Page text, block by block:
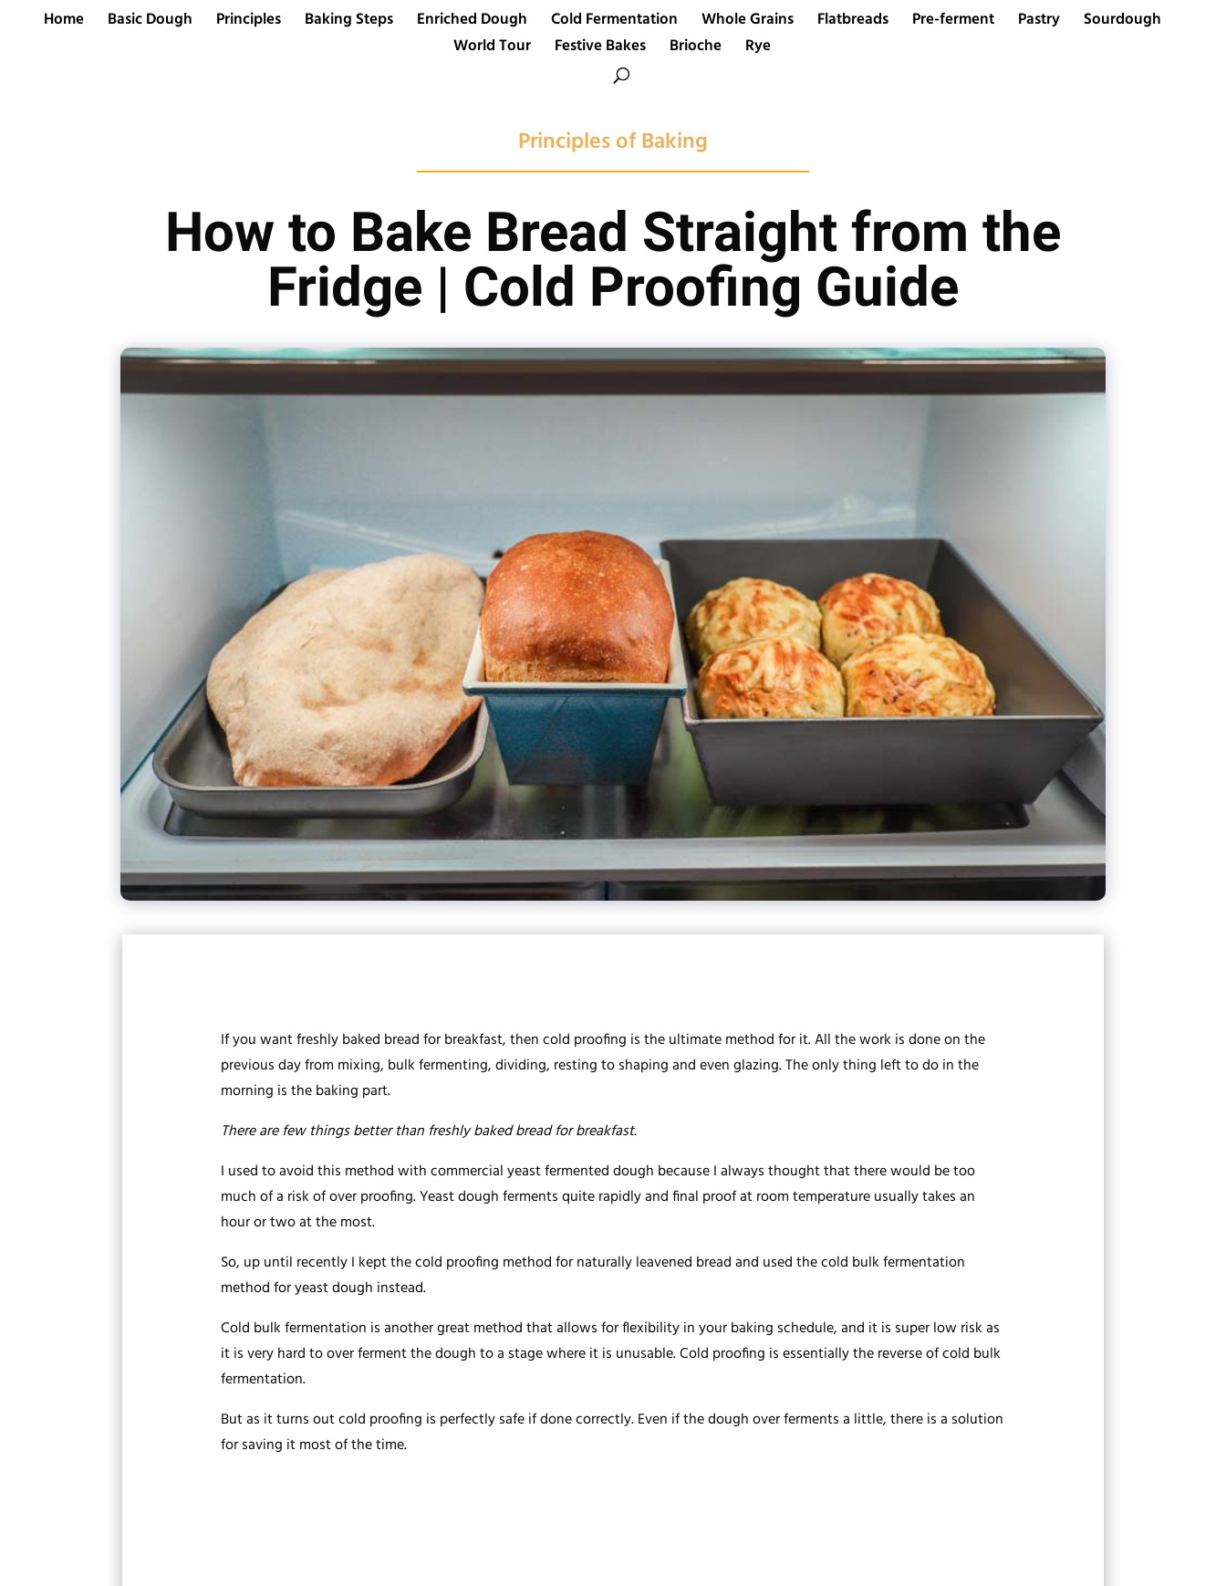
Home Basic Dough Principles Baking Steps Enriched Dough Cold Fermentation Whole Grains Flatbreads Pre-ferment Pastry
Sourdough
World Tour
Festive Bakes Brioche Rye
Principles of Baking
How to Bake Bread Straight from the
Fridge | Cold Proofing Guide
If you want freshly baked bread for breakfast, then cold proofing is the ultimate method for it. All the work is done on the
previous day from mixing, bulk fermenting, dividing, resting to shaping and even glazing. The only thing left to do in the
morning is the baking part.
There are few things better than freshly baked bread for breakfast.
I used to avoid this method with commercial yeast fermented dough because I always thought that there would be too
much of a risk of over proofing. Yeast dough ferments quite rapidly and final proof at room temperature usually takes an
hour or two at the most.
So, up until recently I kept the cold proofing method for naturally leavened bread and used the cold bulk fermentation
method for yeast dough instead.
Cold bulk fermentation is another great method that allows for flexibility in your baking schedule, and it is super low risk as
it is very hard to over ferment the dough to a stage where it is unusable. Cold proofing is essentially the reverse of cold bulk
fermentation.
But as it turns out cold proofing is perfectly safe if done correctly. Even if the dough over ferments a little, there is a solution
for saving it most of the time.